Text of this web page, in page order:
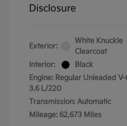
Disclosure
Exterior:
White Knuckle
Clearcoat
Interior:
Black
Engine: Regular Unleaded V-
3.6 L/220
Transmission: Automatic
Mileage: 62,673 Miles